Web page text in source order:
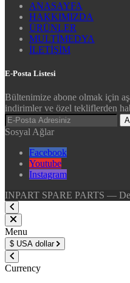
ANASAYFA
HAKKIMIZDA
ÜRÜNLER
MULTİMEDYA
İLETİŞİM
E-Posta Listesi
Bültenimize abone olmak için
indirimler ve özel tekliflerden
Sosyal Ağlar
Facebook
Youtube
Instagram
INPART SPARE PARTS —
Menu
$ USA dollar
Currency